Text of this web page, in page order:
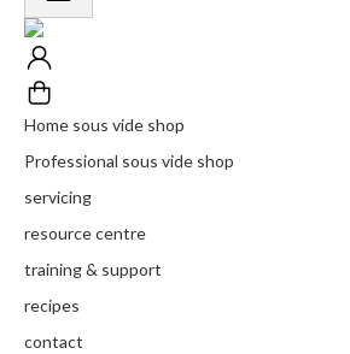
Home sous vide shop
Professional sous vide shop
servicing
resource centre
training & support
recipes
contact